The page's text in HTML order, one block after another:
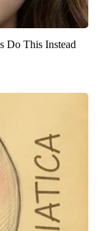
Do This Instead